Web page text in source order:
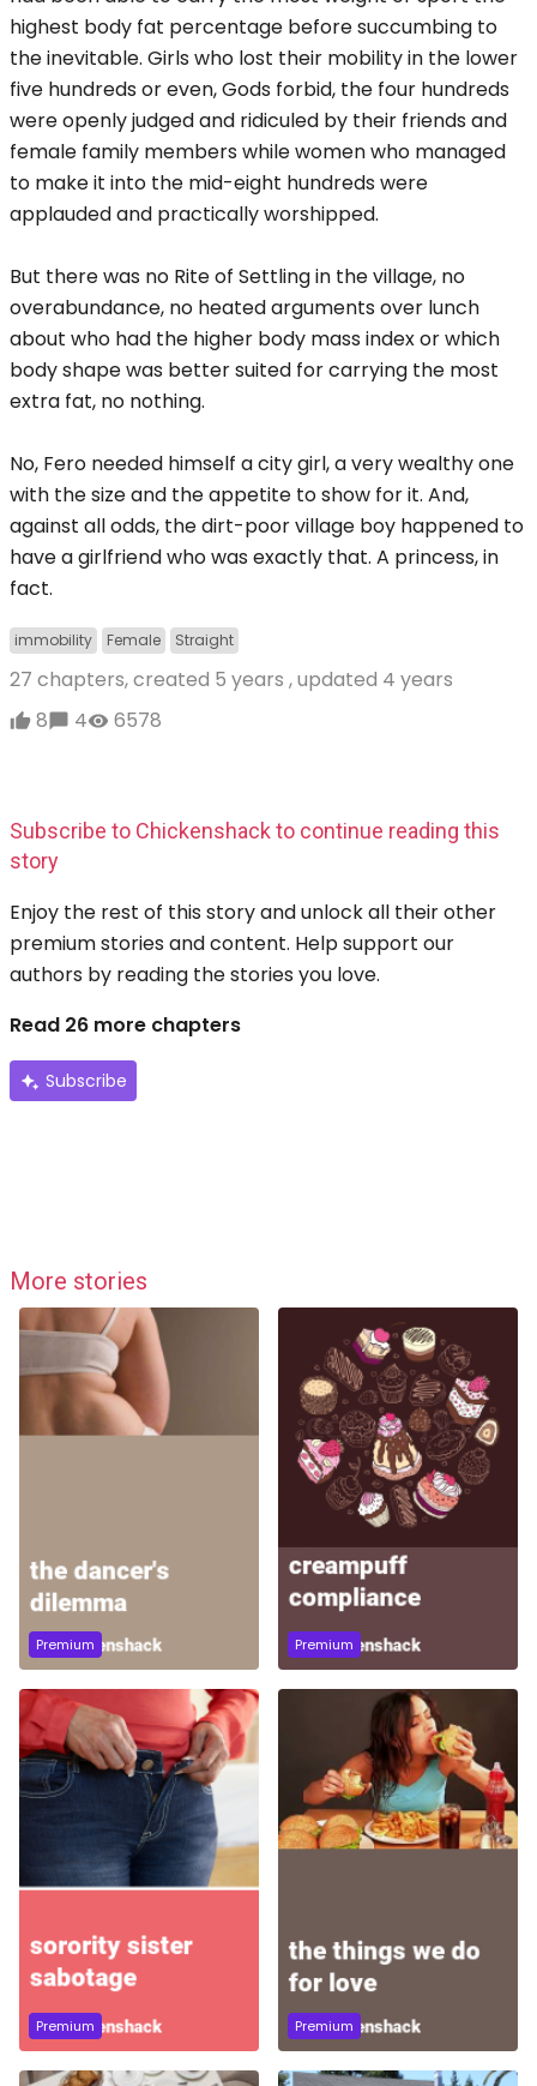
highest body fat percentage before succumbing to
the inevitable. Girls who lost their mobility in the lower
five hundreds or even, Gods forbid, the four hundreds
were openly judged and ridiculed by their friends and
female family members while women who managed
to make it into the mid-eight hundreds were
applauded and practically worshipped.
But there was no Rite of Settling in the village, no
overabundance, no heated arguments over lunch
about who had the higher body mass index or which
body shape was better suited for carrying the most
extra fat, no nothing.
No, Fero needed himself a city girl, a very wealthy one
with the size and the appetite to show for it. And,
against all odds, the dirt-poor village boy happened to
have a girlfriend who was exactly that. A princess, in
fact.
immobility Female Straight
27 chapters, created 5 years , updated 4 years
8
4 6578
Subscribe to Chickenshack to continue reading this
story
Enjoy the rest of this story and unlock all their other
premium stories and content. Help support our
authors by reading the stories you love.
Read 26 more chapters
Subscribe
More stories
Premium Premium
Premium Premium